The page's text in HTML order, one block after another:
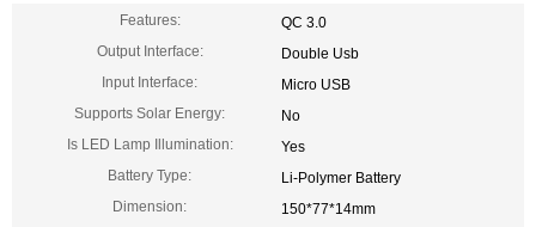
Features:
QC 3.0
Output Interface:
Double Usb
Input Interface:
Micro USB
Supports Solar Energy:
No
Is LED Lamp Illumination:
Yes
Battery Type:
Li-Polymer Battery
Dimension:
150*77*14mm